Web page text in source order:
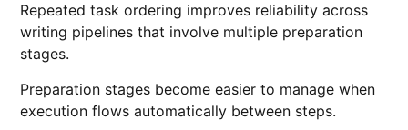
Repeated task ordering improves reliability across
writing pipelines that involve multiple preparation
stages.
Preparation stages become easier to manage when
execution flows automatically between steps.